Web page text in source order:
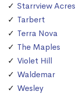
Starrview Acres
Tarbert
Terra Nova
The Maples
Violet Hill
Waldemar
Wesley